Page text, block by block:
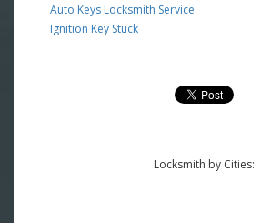
Auto Keys Locksmith Service
Ignition Key Stuck
Locksmith by Cities: